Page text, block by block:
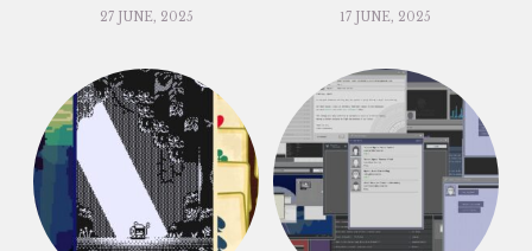
27 JUNE, 2025 17 JUNE, 2025